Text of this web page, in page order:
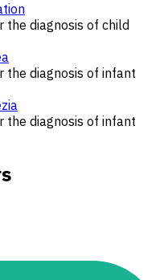
the diagnosis of child
the diagnosis of infant
the diagnosis of infant